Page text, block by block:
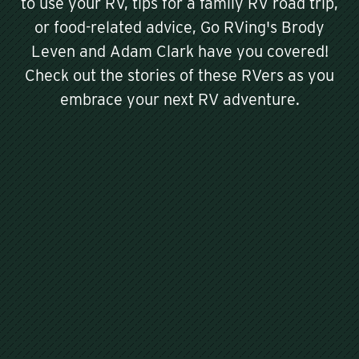
or food-related advice, Go RVing's Brody
Leven and Adam Clark have you covered!
Check out the stories of these RVers as you
embrace your next RV adventure.